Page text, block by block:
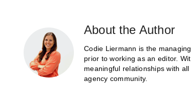
About the Author
Codie Liermann is the
prior to working as an editor.
meaningful relationships with
agency community.